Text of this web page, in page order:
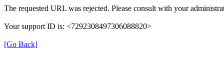
The requested URL was rejected. Please consult with your
Your support ID is: <7292308497306088820>
[Go Back]